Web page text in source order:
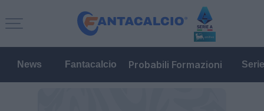
News Fantacalcio Probabili Formazioni